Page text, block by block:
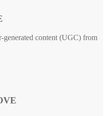
generated content (UGC) from